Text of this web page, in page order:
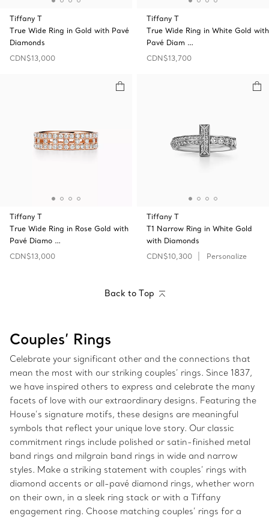
Tiffany T
True Wide Ring in Gold with Pavé
Diamonds
CDN$13,000
Tiffany T
True Wide Ring in White Gold with
Pavé Diam …
CDN$13,700
Tiffany T
True Wide Ring in Rose Gold with
Pavé Diamo …
CDN$13,000
Tiffany T
T1 Narrow Ring in White Gold
with Diamonds
CDN$10,300
Personalize
Back to Top
Couples’ Rings
Celebrate your significant other and the connections that
mean the most with our striking couples’ rings. Since 1837,
we have inspired others to express and celebrate the many
facets of love with our extraordinary designs. Featuring the
House’s signature motifs, these designs are meaningful
symbols that reflect your unique love story. Our classic
commitment rings include polished or satin-finished metal
band rings and milgrain band rings in wide and narrow
styles. Make a striking statement with couples’ rings with
diamond accents or all-pavé diamond rings, whether worn
on their own, in a sleek ring stack or with a Tiffany
engagement ring. Choose matching couples’ rings for a